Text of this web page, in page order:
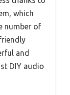
which
number of
and
DIY audio